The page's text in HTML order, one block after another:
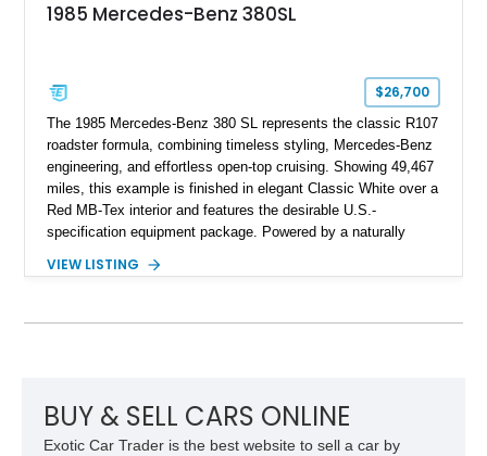
1985 Mercedes-Benz 380SL
$26,700
The 1985 Mercedes-Benz 380 SL represents the classic R107
roadster formula, combining timeless styling, Mercedes-Benz
engineering, and effortless open-top cruising. Showing 49,467
miles, this example is finished in elegant Classic White over a
Red MB-Tex interior and features the desirable U.S.-
specification equipment package. Powered by a naturally
transmission, this 380 SL delivers the refined driving
the era.
VIEW LISTING
BUY & SELL CARS ONLINE
Exotic Car Trader is the best website to sell a car by